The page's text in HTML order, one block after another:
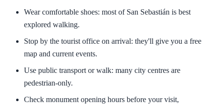
Wear comfortable shoes: most of San Sebastián is best
explored walking.
Stop by the tourist office on arrival: they'll give you a free
map and current events.
Use public transport or walk: many city centres are
pedestrian-only.
Check monument opening hours before your visit,